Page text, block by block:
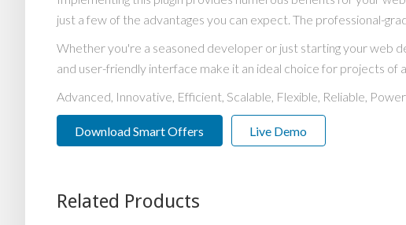
just a few of the advantages you can expect. The professional-
Whether you're a seasoned developer or just starting your web
and user-friendly interface make it an ideal choice for projects of
Advanced, Innovative, Efficient, Scalable, Flexible, Reliable,
Download Smart Offers Live Demo
Related Products